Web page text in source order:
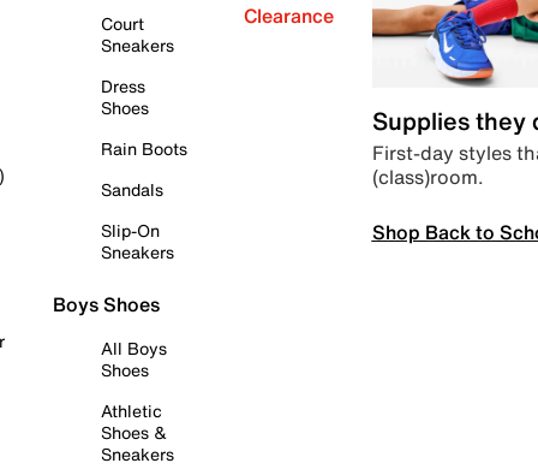
Court
Sneakers
Dress
Shoes
Rain Boots
Sandals
Slip-On
Sneakers
Boys Shoes
All Boys
Shoes
Athletic
Shoes &
Sneakers
Clearance
Supplies they
First-day styles
(class)room.
Shop Back to